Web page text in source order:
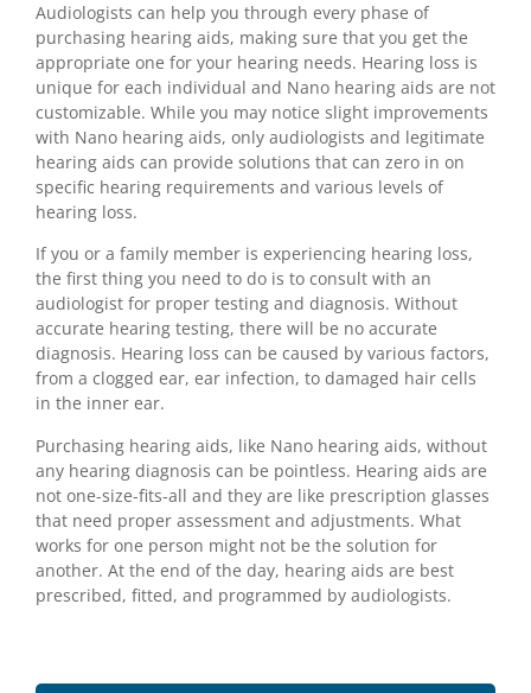
Audiologists can help you through every phase of
purchasing hearing aids, making sure that you get the
appropriate one for your hearing needs. Hearing loss is
unique for each individual and Nano hearing aids are not
customizable. While you may notice slight improvements
with Nano hearing aids, only audiologists and legitimate
hearing aids can provide solutions that can zero in on
specific hearing requirements and various levels of
hearing loss.
If you or a family member is experiencing hearing loss,
the first thing you need to do is to consult with an
audiologist for proper testing and diagnosis. Without
accurate hearing testing, there will be no accurate
diagnosis. Hearing loss can be caused by various factors,
from a clogged ear, ear infection, to damaged hair cells
in the inner ear.
Purchasing hearing aids, like Nano hearing aids, without
any hearing diagnosis can be pointless. Hearing aids are
not one-size-fits-all and they are like prescription glasses
that need proper assessment and adjustments. What
works for one person might not be the solution for
another. At the end of the day, hearing aids are best
prescribed, fitted, and programmed by audiologists.